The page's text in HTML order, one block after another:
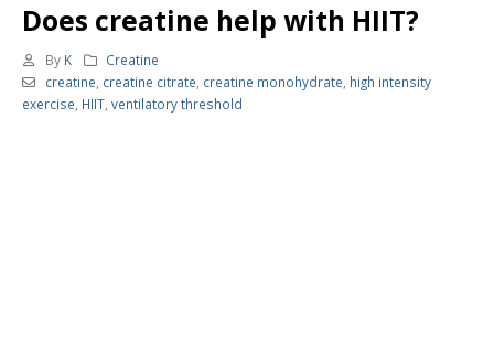
Does creatine help with HIIT?
By K
Creatine
creatine creatine citrate creatine monohydrate high intensity
exercise HIIT ventilatory threshold